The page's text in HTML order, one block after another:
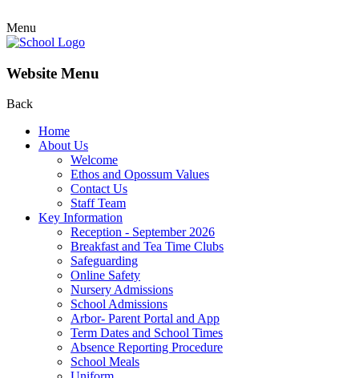
Menu
Website Menu
Back
Home
About Us
Welcome
Ethos and Opossum Values
Contact Us
Staff Team
Key Information
Reception - September 2026
Breakfast and Tea Time Clubs
Safeguarding
Online Safety
Nursery Admissions
School Admissions
Arbor- Parent Portal and App
Term Dates and School Times
Absence Reporting Procedure
School Meals